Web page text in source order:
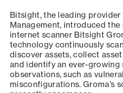
Bitsight, the leading provider
Management, introduced
internet scanner Bitsight
technology continuously
discover assets, collect
and identify an ever-
observations, such as
misconfigurations. Groma’s